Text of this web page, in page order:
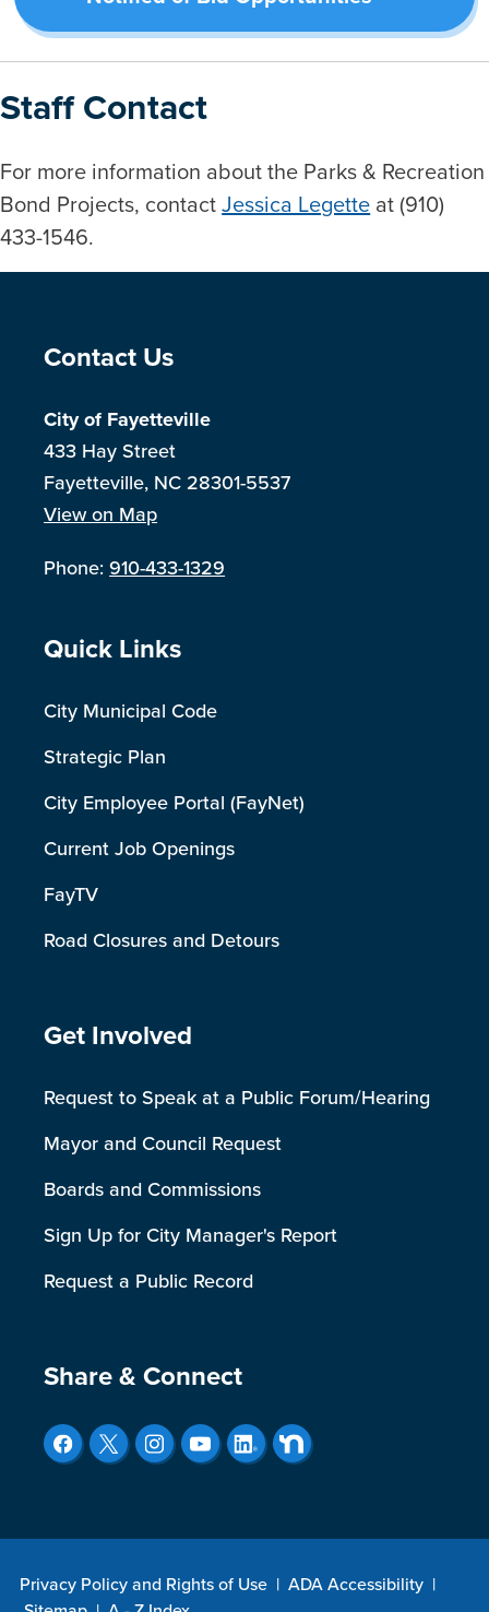
Staff Contact
For more information about the Parks & Recreation
Bond Projects, contactJessica Legette at (910)
433-1546.
Site Footer
Contact Us
City of Fayetteville
433 Hay Street
Fayetteville, NC 28301-5537
View on Map
Phone:910-433-1329
Site Footer
Quick Links
City Municipal Code
Strategic Plan
City Employee Portal (FayNet)
Current Job Openings
FayTV
Road Closures and Detours
Site Footer
Get Involved
Request to Speak at a Public Forum/Hearing
Mayor and Council Request
Boards and Commissions
Sign Up for City Manager's Report
Request a Public Record
Site Footer
Share & Connect
Privacy Policy and Rights of Use | ADA Accessibility |